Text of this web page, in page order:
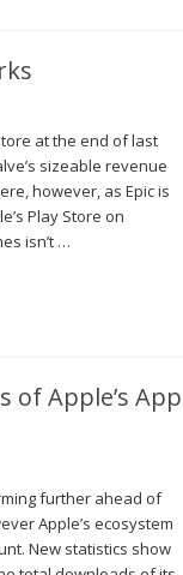
at the end of last
sizeable revenue
however, as Epic is
Play Store on
isn’t …
Apple’s App
further ahead of
Apple’s ecosystem
New statistics show